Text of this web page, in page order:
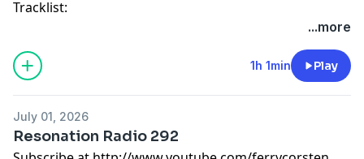
Tracklist:
EBENEZER, Sarah de Warren & Ruben de Ronde - On
My Skin [Armada]
Huminal & Alter Ekko - Darkness In Me [ZeroThree]
Shapov & Swanky Tunes - Wild & Free [Watergate]
...more
1h 1min Play
July 01, 2026
Resonation Radio 292